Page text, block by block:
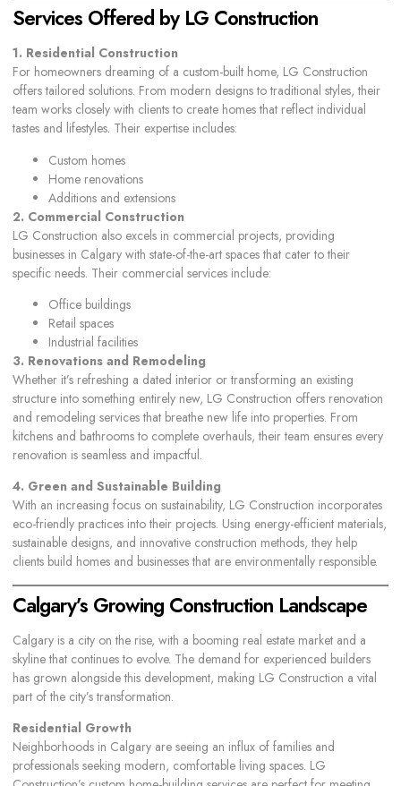
Services Offered by LG Construction
1. Residential Construction
For homeowners dreaming of a custom-built home, LG Construction
offers tailored solutions. From modern designs to traditional styles, their
team works closely with clients to create homes that reflect individual
tastes and lifestyles. Their expertise includes:
Custom homes
Home renovations
Additions and extensions
2. Commercial Construction
LG Construction also excels in commercial projects, providing
businesses in Calgary with state-of-the-art spaces that cater to their
specific needs. Their commercial services include:
Office buildings
Retail spaces
Industrial facilities
3. Renovations and Remodeling
Whether it’s refreshing a dated interior or transforming an existing
structure into something entirely new, LG Construction offers renovation
and remodeling services that breathe new life into properties. From
kitchens and bathrooms to complete overhauls, their team ensures every
renovation is seamless and impactful.
4. Green and Sustainable Building
With an increasing focus on sustainability, LG Construction incorporates
eco-friendly practices into their projects. Using energy-efficient materials,
sustainable designs, and innovative construction methods, they help
clients build homes and businesses that are environmentally responsible.
Calgary’s Growing Construction Landscape
Calgary is a city on the rise, with a booming real estate market and a
skyline that continues to evolve. The demand for experienced builders
has grown alongside this development, making LG Construction a vital
part of the city’s transformation.
Residential Growth
Neighborhoods in Calgary are seeing an influx of families and
professionals seeking modern, comfortable living spaces. LG